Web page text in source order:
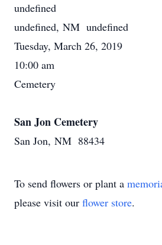
undefined
undefined, NM undefined
Tuesday, March 26, 2019
10:00 am
Cemetery
San Jon Cemetery
San Jon, NM 88434
To send flowers or plant a
please visit our flower store.